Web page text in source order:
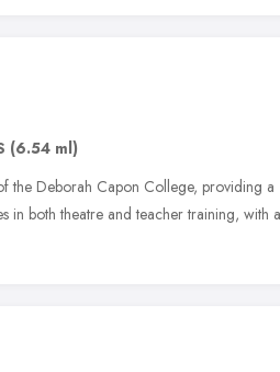
(6.54 ml)
the Deborah Capon College, providing a
in both theatre and teacher training, with a